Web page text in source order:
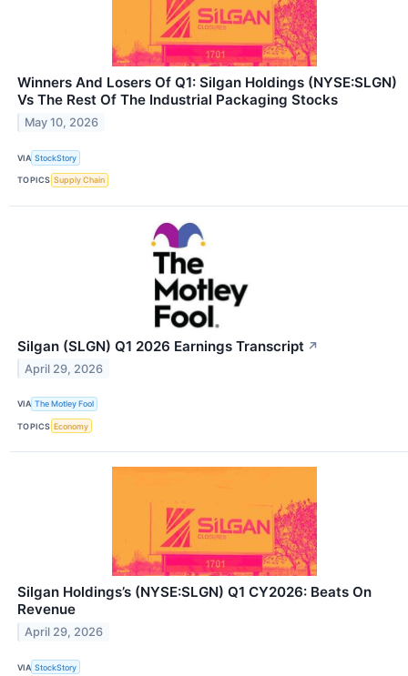
Winners And Losers Of Q1: Silgan Holdings (NYSE:SLGN)
Vs The Rest Of The Industrial Packaging Stocks
May 10, 2026
VIA StockStory
TOPICS Supply Chain
Silgan (SLGN) Q1 2026 Earnings Transcript ↗
April 29, 2026
VIA The Motley Fool
TOPICS Economy
Silgan Holdings’s (NYSE:SLGN) Q1 CY2026: Beats On
Revenue
April 29, 2026
VIA StockStory